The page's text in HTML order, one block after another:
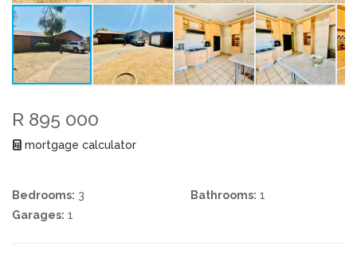
R 895 000
mortgage calculator
Bedrooms: 3 Bathrooms: 1
Garages: 1